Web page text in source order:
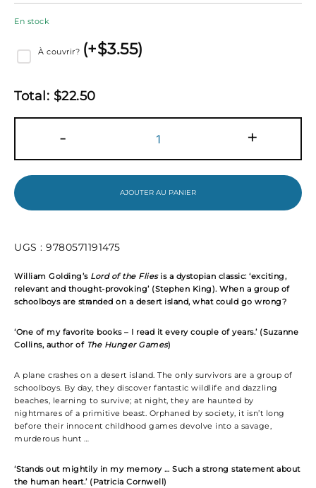
En stock
À couvrir? (+$3.55)
Total: $22.50
-
de
of
the
Flies
+
AJOUTER AU PANIER
UGS : 9780571191475
William Golding’s Lord of the Flies is a dystopian classic: ‘exciting,
relevant and thought-provoking’ (Stephen King). When a group of
schoolboys are stranded on a desert island, what could go wrong?
‘One of my favorite books – I read it every couple of years.’ (Suzanne
Collins, author of The Hunger Games)
A plane crashes on a desert island. The only survivors are a group of
schoolboys. By day, they discover fantastic wildlife and dazzling
beaches, learning to survive; at night, they are haunted by
nightmares of a primitive beast. Orphaned by society, it isn’t long
before their innocent childhood games devolve into a savage,
murderous hunt …
‘Stands out mightily in my memory … Such a strong statement about
the human heart.’ (Patricia Cornwell)